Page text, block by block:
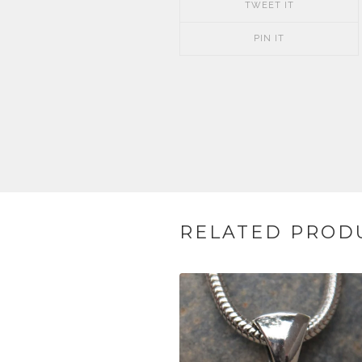
TWEET IT
PIN IT
RELATED